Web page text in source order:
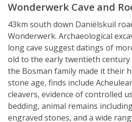
Wonderwerk Cave and
43km south down Daniëlskuil
Wonderwerk. Archaeological
long cave suggest datings of
old to the early twentieth
the Bosman family made it their
stone age, finds include
cleavers, evidence of controlled
bedding, animal remains
engraved stones, and a wide